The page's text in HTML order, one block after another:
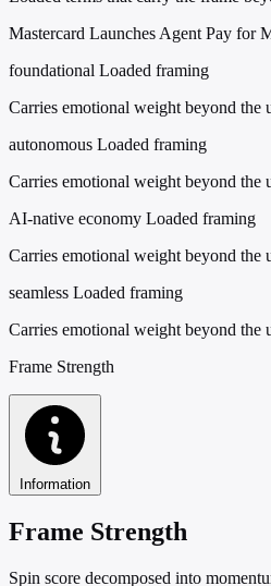
Mastercard Launches Agent Pay for
foundational Loaded framing
Carries emotional weight beyond the
autonomous Loaded framing
Carries emotional weight beyond the
AI-native economy Loaded framing
Carries emotional weight beyond the
seamless Loaded framing
Carries emotional weight beyond the
Frame Strength
Information
Frame Strength
Spin score decomposed into